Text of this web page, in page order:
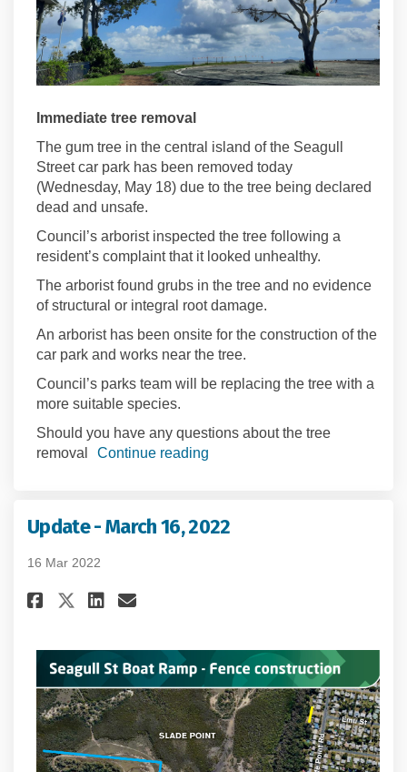
Immediate tree removal
The gum tree in the central island of the Seagull
Street car park has been removed today
(Wednesday, May 18) due to the tree being declared
dead and unsafe.
Council’s arborist inspected the tree following a
resident’s complaint that it looked unhealthy.
The arborist found grubs in the tree and no evidence
of structural or integral root damage.
An arborist has been onsite for the construction of the
car park and works near the tree.
Council’s parks team will be replacing the tree with a
more suitable species.
Should you have any questions about the tree
removal
Continue reading
Update - March 16, 2022
16 Mar 2022
Share Update - March 16, 2022
Share Update - March 16,
Share Update - March 16,
Email Update - March